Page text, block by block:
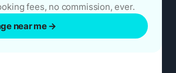
fees, no commission, ever.
near me→